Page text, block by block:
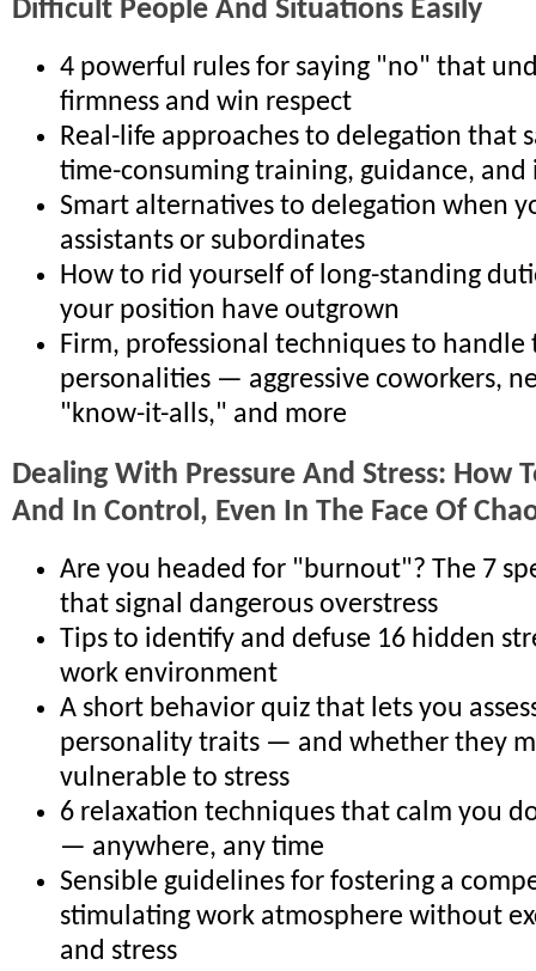
Difficult People And Situations Easily
4 powerful rules for saying "no" that
firmness and win respect
Real-life approaches to delegation that
time-consuming training, guidance,
Smart alternatives to delegation when
assistants or subordinates
How to rid yourself of long-standing
your position have outgrown
Firm, professional techniques to handle
personalities — aggressive coworkers,
"know-it-alls," and more
Dealing With Pressure And Stress: How
And In Control, Even In The Face Of
Are you headed for "burnout"? The 7
that signal dangerous overstress
Tips to identify and defuse 16 hidden
work environment
A short behavior quiz that lets you
personality traits — and whether they
vulnerable to stress
6 relaxation techniques that calm you
— anywhere, any time
Sensible guidelines for fostering a
stimulating work atmosphere without
and stress